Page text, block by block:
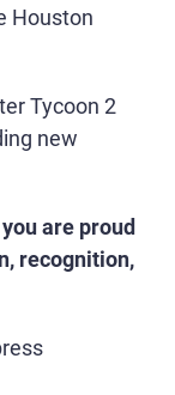
Houston
Tycoon 2
new
are proud
recognition,